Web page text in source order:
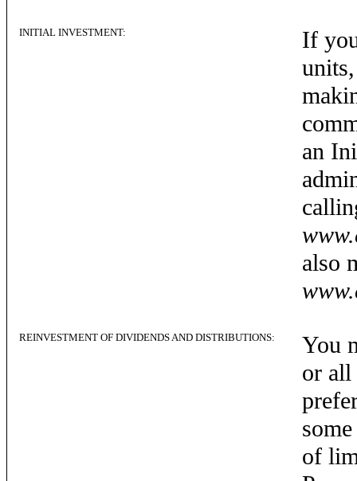
INITIAL INVESTMENT:
If
an
also
REINVESTMENT OF DIVIDENDS AND DISTRIBUTIONS:
You
or all
of